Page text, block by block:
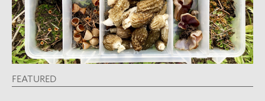
FEATURED